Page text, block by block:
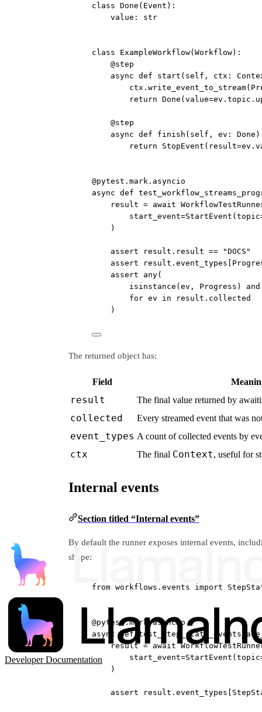
Developer Documentation
class Done ( Event ):
value: str
class ExampleWorkflow(Workflow):
@step
async def start (self, ctx:
return Done(value=
@step
async def finish (self, ev: Done)
return StopEvent( result=
@pytest.mark.asyncio
async def
result = await
start_event=StartEvent(topic
)
assert result.result ==
"DOCS"
assert
assert
any(
isinstance (ev, Progress) and
for ev in result.collected
)
The returned object has:
Field
result The final value returned by
collected Every streamed event that was
event_types A count of collected events by
ctx The final Context, useful for
Internal events
Section titled “Internal events”
By default the runner exposes internal events,
shape:
from workflows.events import
@pytest.mark.asyncio
async def
result = await
start_event=StartEvent(topic
)
assert